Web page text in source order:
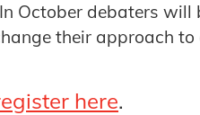
October debaters will
their approach to
here.